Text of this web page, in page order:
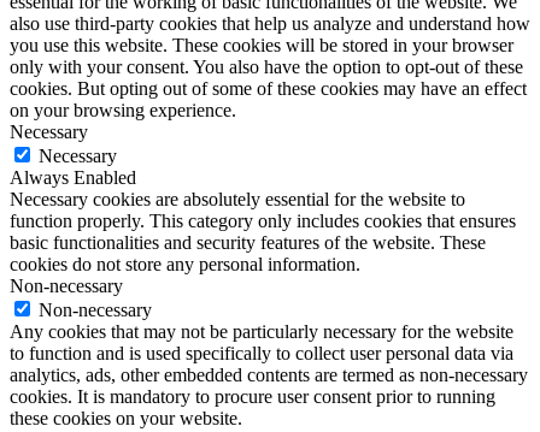
also use third-party cookies that help us analyze and understand how
you use this website. These cookies will be stored in your browser
only with your consent. You also have the option to opt-out of these
cookies. But opting out of some of these cookies may have an effect
on your browsing experience.
Necessary
Necessary
Always Enabled
Necessary cookies are absolutely essential for the website to
function properly. This category only includes cookies that ensures
basic functionalities and security features of the website. These
cookies do not store any personal information.
Non-necessary
Non-necessary
Any cookies that may not be particularly necessary for the website
to function and is used specifically to collect user personal data via
analytics, ads, other embedded contents are termed as non-necessary
cookies. It is mandatory to procure user consent prior to running
these cookies on your website.